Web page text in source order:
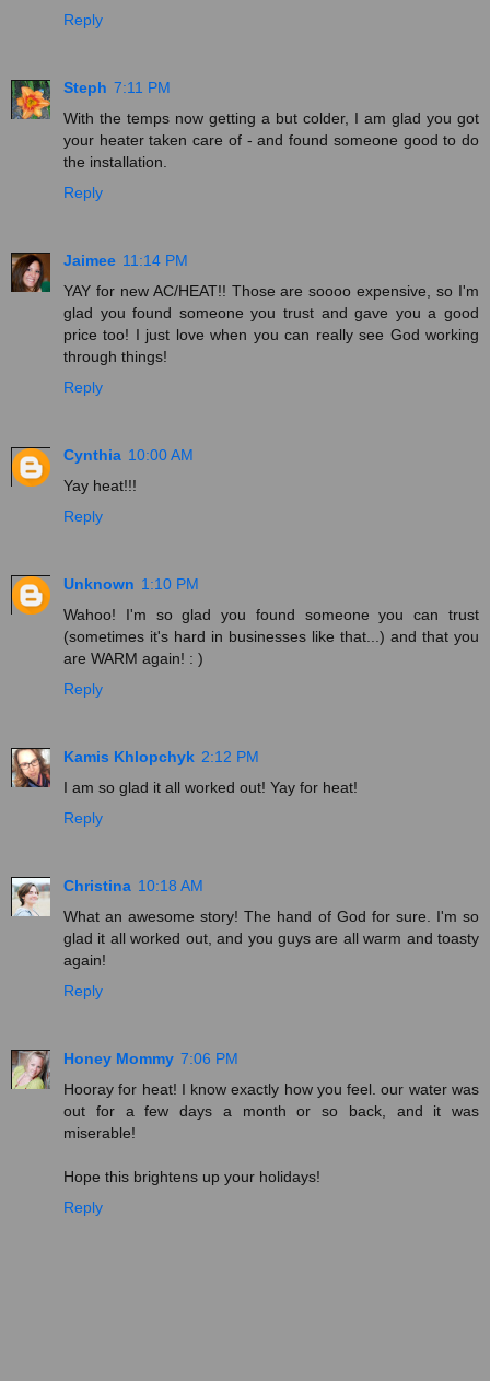
Reply
Steph 7:11 PM
With the temps now getting a but colder, I am glad you got
your heater taken care of - and found someone good to do
the installation.
Reply
Jaimee 11:14 PM
YAY for new AC/HEAT!! Those are soooo expensive, so I'm
glad you found someone you trust and gave you a good
price too! I just love when you can really see God working
through things!
Reply
Cynthia 10:00 AM
Yay heat!!!
Reply
Unknown 1:10 PM
Wahoo! I'm so glad you found someone you can trust
(sometimes it's hard in businesses like that...) and that you
are WARM again! : )
Reply
Kamis Khlopchyk 2:12 PM
I am so glad it all worked out! Yay for heat!
Reply
Christina 10:18 AM
What an awesome story! The hand of God for sure. I'm so
glad it all worked out, and you guys are all warm and toasty
again!
Reply
Honey Mommy 7:06 PM
Hooray for heat! I know exactly how you feel. our water was
out for a few days a month or so back, and it was
miserable!
Hope this brightens up your holidays!
Reply